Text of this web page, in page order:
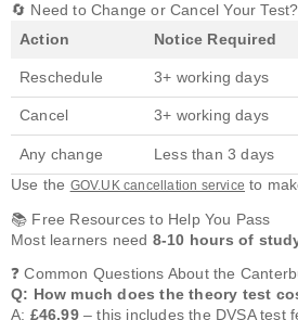
🔄 Need to Change or Cancel Your Test?
Action
Notice Required
Reschedule 3+ working days
Cancel 3+ working days
Any change Less than 3 days
Use the GOV.UK cancellation service to
📚 Free Resources to Help You Pass
Most learners need 8-10 hours of
❓ Common Questions About the
Q: How much does the theory test
A: £46.99– this includes the DVSA test